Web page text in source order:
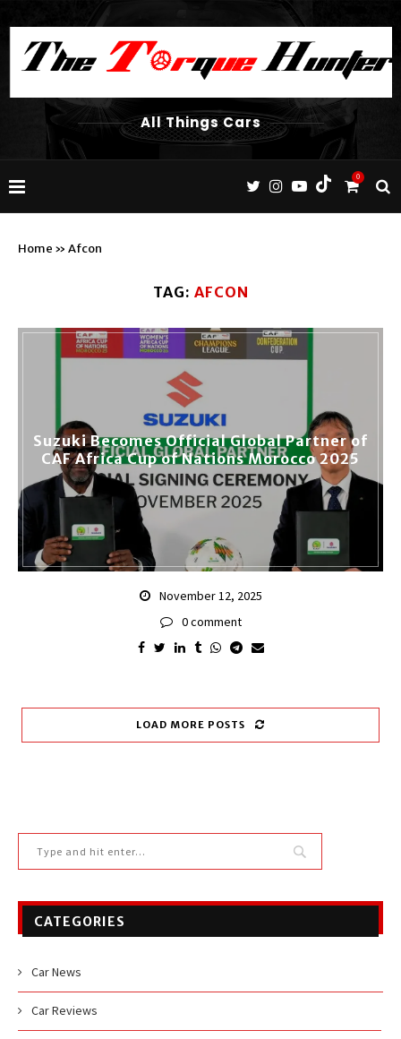
All Things Cars
0
Home » Afcon
TAG: AFCON
Suzuki Becomes Official Global Partner of
CAF Africa Cup of Nations Morocco 2025
November 12, 2025
0 comment
LOAD MORE POSTS
CATEGORIES
Car News
Car Reviews